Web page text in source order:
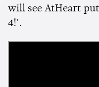
will see AtHeart
4!'.